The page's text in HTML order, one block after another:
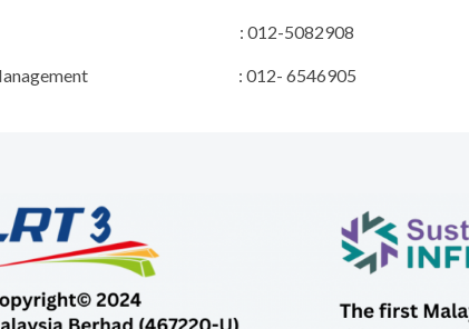
: 012-5082908
Management : 012- 6546905